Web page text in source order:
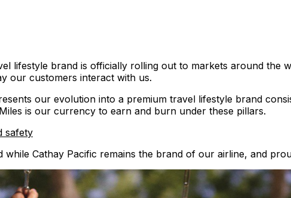
lifestyle brand is officially rolling out to markets around the
our customers interact with us.
our evolution into a premium travel lifestyle brand
is our currency to earn and burn under these pillars.
safety
Cathay Pacific remains the brand of our airline, and